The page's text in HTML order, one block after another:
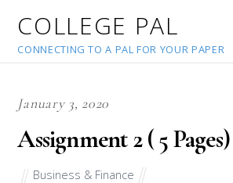
COLLEGE PAL
CONNECTING TO A PAL FOR YOUR PAPER
January 3, 2020
Assignment 2 ( 5 Pages)
Business & Finance